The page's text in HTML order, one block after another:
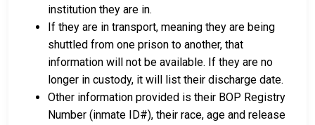
institution they are in.
If they are in transport, meaning they are being
shuttled from one prison to another, that
information will not be available. If they are no
longer in custody, it will list their discharge date.
Other information provided is their BOP Registry
Number (inmate ID#), their race, age and release